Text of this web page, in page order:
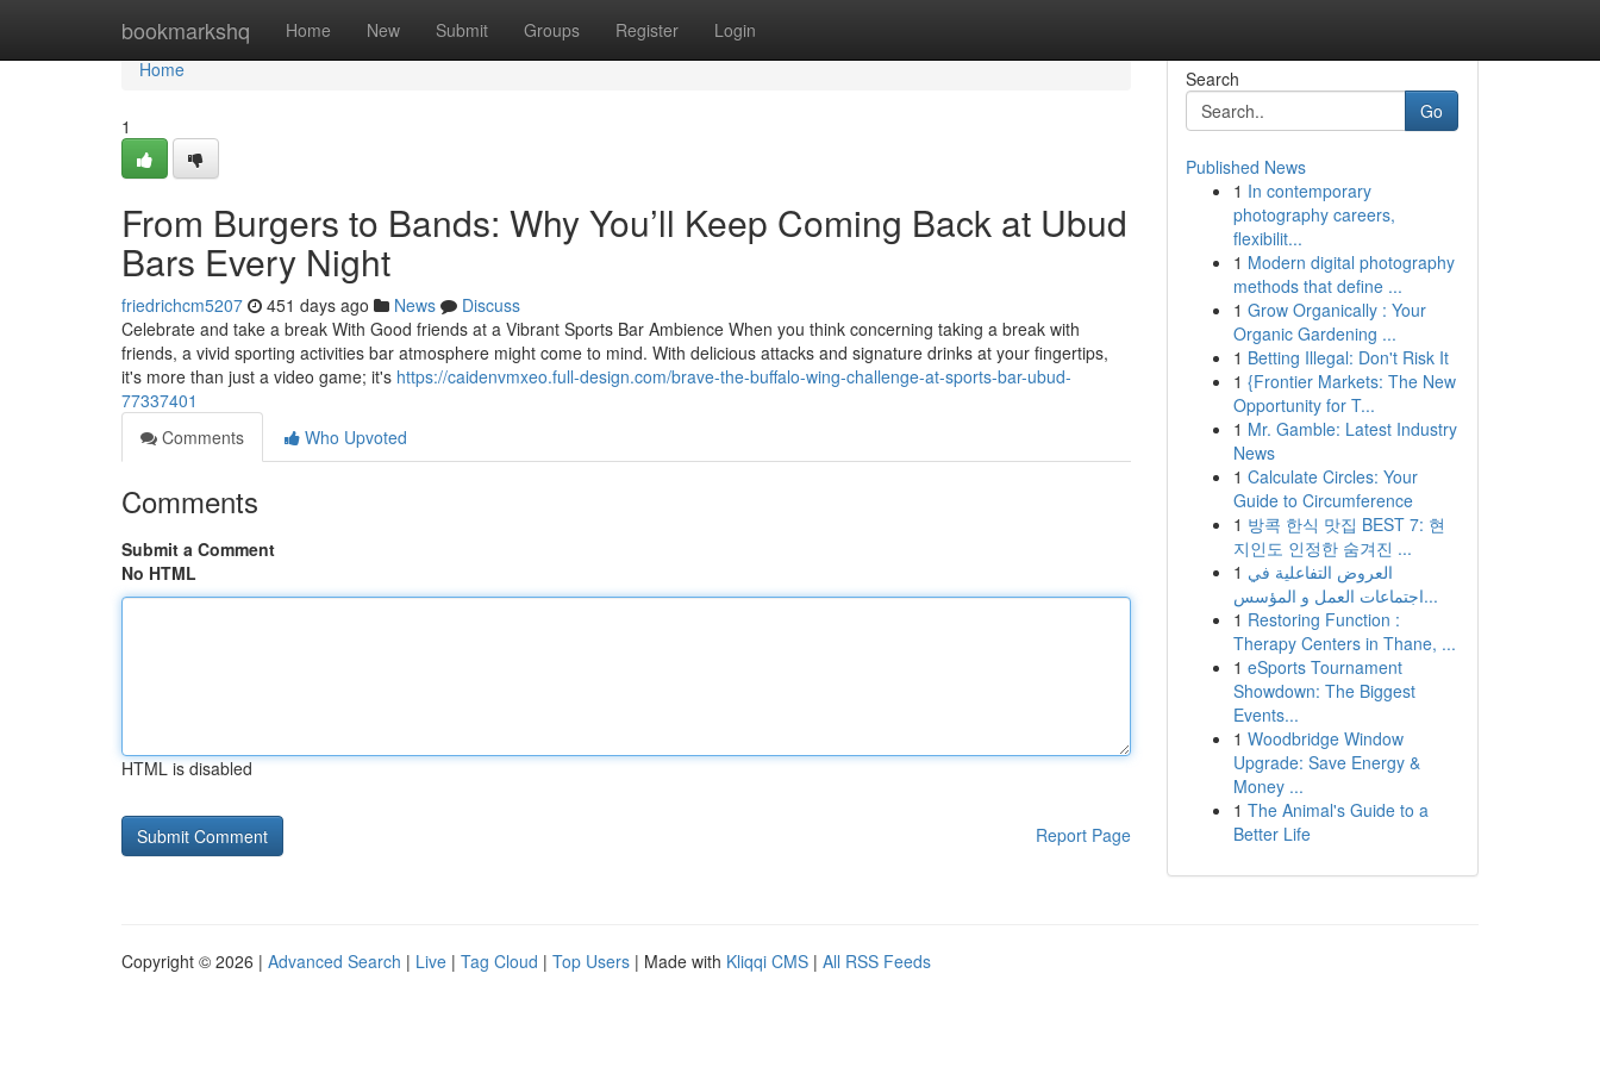
bookmarkshq Home New Submit Groups Register Login
Home
Home
1
From Burgers to Bands: Why You’ll Keep Coming Back at Ubud
Bars Every Night
friedrichcm5207 451 days ago News
Discuss
Celebrate and take a break With Good friends at a Vibrant Sports Bar Ambience When you think concerning taking a break with
friends, a vivid sporting activities bar atmosphere might come to mind. With delicious attacks and signature drinks at your fingertips,
it's more than just a video game; it's https://caidenvmxeo.full-design.com/brave-the-buffalo-wing-challenge-at-sports-bar-ubud-
77337401
Comments
Who Upvoted
Comments
Submit a Comment
No HTML
HTML is disabled
Report Page
Search
Go
Published News
1 In contemporary
photography careers,
flexibilit...
1 Modern digital photography
methods that define ...
1 Grow Organically : Your
Organic Gardening ...
1 Betting Illegal: Don't Risk It
1 {Frontier Markets: The New
Opportunity for T...
1 Mr. Gamble: Latest Industry
News
1 Calculate Circles: Your
Guide to Circumference
1 방콕 한식 맛집 BEST 7: 현
지인도 인정한 숨겨진 ...
1 العروض التفاعلية في
اجتماعات العمل و المؤسس...
1 Restoring Function :
Therapy Centers in Thane, ...
1 eSports Tournament
Showdown: The Biggest
Events...
1 Woodbridge Window
Upgrade: Save Energy &
Money ...
1 The Animal's Guide to a
Better Life
Copyright © 2026 | Advanced Search | Live | Tag Cloud | Top Users | Made with Kliqqi CMS | All RSS Feeds